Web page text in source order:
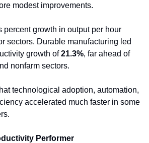
modest improvements.
percent growth in output per hour
sectors. Durable manufacturing led
growth of 21.3%, far ahead of
nonfarm sectors.
technological adoption, automation,
accelerated much faster in some
Performer